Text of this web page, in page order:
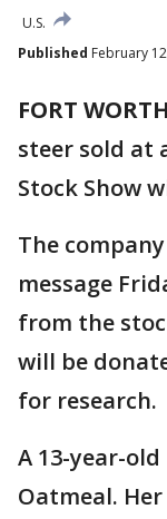
U.S.
Published February
FORT
steer sold at
Stock Show
The
message
from the
will be
for research.
A 13-year-
Oatmeal.